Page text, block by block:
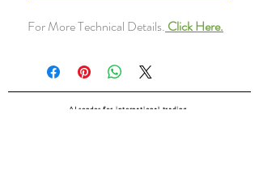
For More Technical Details. Click Here.
ALsondos for international trading